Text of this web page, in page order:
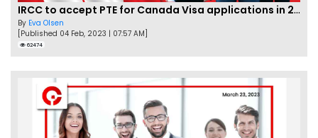
IRCC to accept PTE for Canada Visa applications in 2023!
By Eva Olsen
[Published 04 Feb, 2023 | 07:57 AM]
62474